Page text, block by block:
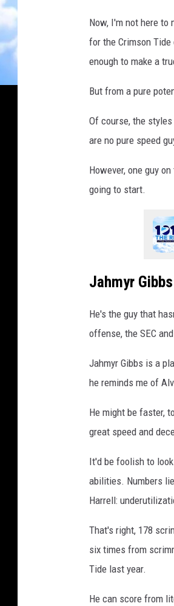
Now, I'm not here
for the Crimson
enough to make a
But from a pure
Of course, the
are no pure speed
However, one guy
going to start.
Jahmyr Gibbs
He's the guy that
offense, the SEC
Jahmyr Gibbs is a
he reminds me of
He might be faster,
great speed and
It'd be foolish to
abilities. Numbers
Harrell:
That's right, 178
six times from
Tide last year.
He can score from